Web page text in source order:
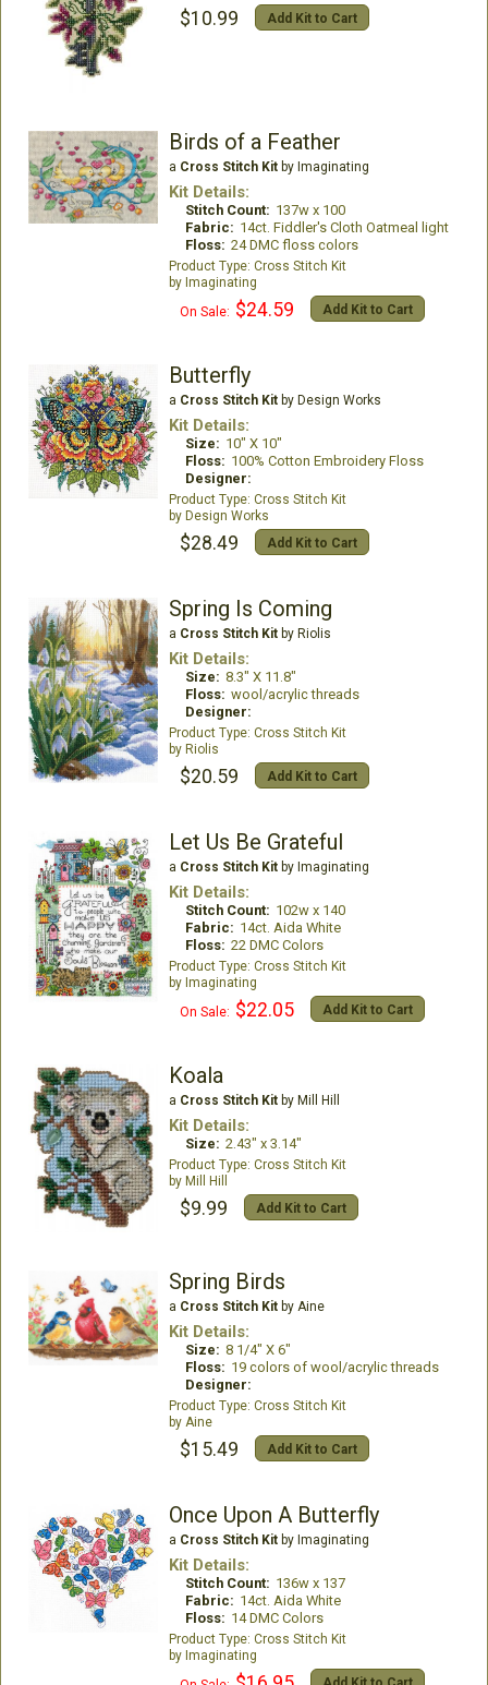
$10.99 Add Kit to Cart
Birds of a Feather
a Cross Stitch Kitby Imaginating
Kit Details:
Stitch Count: 137w x 100
Fabric: 14ct. Fiddler's Cloth Oatmeal light
Floss: 24 DMC floss colors
Cross Stitch Kit
Imaginating
On Sale: $24.59 Add Kit to Cart
Butterfly
a Cross Stitch Kitby Design Works
Kit Details:
Size: 10" X 10"
Floss: 100% Cotton Embroidery Floss
Designer:
Cross Stitch Kit
Design Works
$28.49 Add Kit to Cart
Spring Is Coming
a Cross Stitch Kitby Riolis
Kit Details:
Size: 8.3" X 11.8"
Floss: wool/acrylic threads
Designer:
Cross Stitch Kit
Riolis
$20.59 Add Kit to Cart
Let Us Be Grateful
a Cross Stitch Kitby Imaginating
Kit Details:
Stitch Count: 102w x 140
Fabric: 14ct. Aida White
Floss: 22 DMC Colors
Cross Stitch Kit
Imaginating
On Sale: $22.05 Add Kit to Cart
Koala
a Cross Stitch Kitby Mill Hill
Kit Details:
Size: 2.43" x 3.14"
Cross Stitch Kit
Mill Hill
$9.99 Add Kit to Cart
Spring Birds
a Cross Stitch Kitby Aine
Kit Details:
Size: 8 1/4" X 6"
Floss: 19 colors of wool/acrylic threads
Designer:
Cross Stitch Kit
Aine
$15.49 Add Kit to Cart
Once Upon A Butterfly
a Cross Stitch Kitby Imaginating
Kit Details:
Stitch Count: 136w x 137
Fabric: 14ct. Aida White
Floss: 14 DMC Colors
Cross Stitch Kit
Imaginating